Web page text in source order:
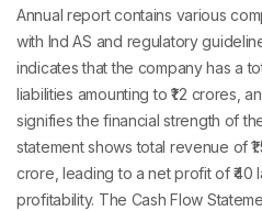
Annual report contains various
with Ind AS and regulatory
indicates that the company has a
liabilities amounting to ₹1.2 crores,
signifies the financial strength of
statement shows total revenue of
crore, leading to a net profit of ₹40
profitability. The Cash Flow